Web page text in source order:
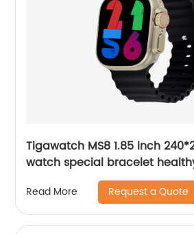
Tigawatch MS8 1.85 inch
watch special bracelet
Read More Request a Quote